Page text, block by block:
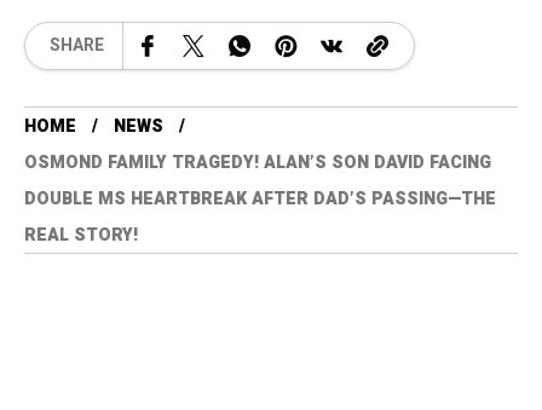
SHARE
HOME
NEWS
OSMOND FAMILY TRAGEDY! ALAN’S SON DAVID FACING
DOUBLE MS HEARTBREAK AFTER DAD’S PASSING—THE
REAL STORY!